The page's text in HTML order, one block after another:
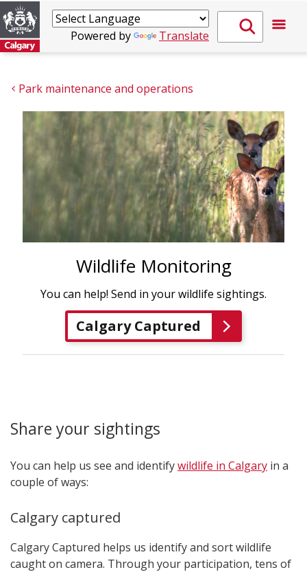
Powered by Translate
Park maintenance and operations
Wildlife Monitoring
You can help! Send in your wildlife sightings.
Calgary Captured
Share your sightings
You can help us see and identifywildlife in Calgary in a
couple of ways:
Calgary captured
Calgary Captured helps us identify and sort wildlife
caught on camera. Through your participation, tens of